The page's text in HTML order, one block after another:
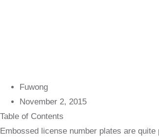
Fuwong
November 2, 2015
Table of Contents
Embossed license number plates are